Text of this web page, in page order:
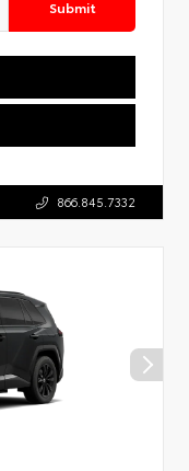
Submit
866.845.7332